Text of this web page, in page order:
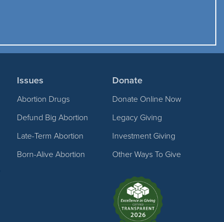
Issues
Abortion Drugs
Defund Big Abortion
Late-Term Abortion
Born-Alive Abortion
Donate
Donate Online Now
Legacy Giving
Investment Giving
Other Ways To Give